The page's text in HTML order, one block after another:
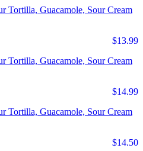
Tortilla, Guacamole, Sour Cream
$13.99
Tortilla, Guacamole, Sour Cream
$14.99
Tortilla, Guacamole, Sour Cream
$14.50